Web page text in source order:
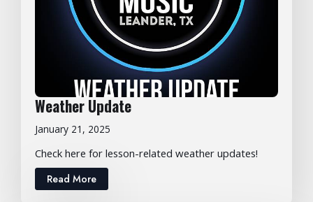
Weather Update
January 21, 2025
Check here for lesson-related weather updates!
Read More